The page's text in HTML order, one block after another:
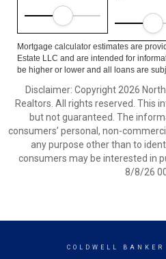
Mortgage calculator estimates are
Estate LLC and are intended for
be higher or lower and all loans are
Disclaimer: Copyright 2026
Realtors. All rights reserved. This
but not guaranteed. The
consumers’ personal, non-
any purpose other than to
consumers may be interested in
8/8/26
COLDWELL BANKER